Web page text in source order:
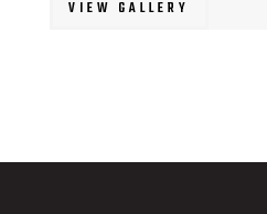
VIEW GALLERY